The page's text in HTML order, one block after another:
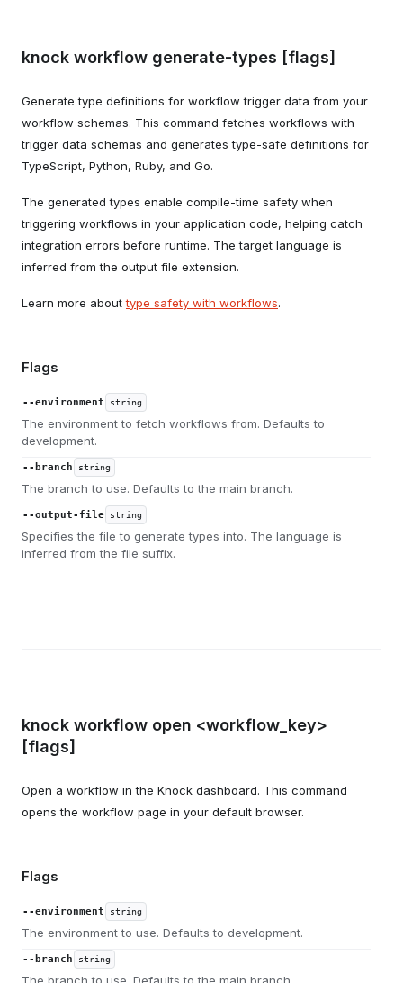
knock workflow generate-types [flags]
Generate type definitions for workflow trigger data from your
workflow schemas. This command fetches workflows with
trigger data schemas and generates type-safe definitions for
TypeScript, Python, Ruby, and Go.
The generated types enable compile-time safety when
triggering workflows in your application code, helping catch
integration errors before runtime. The target language is
inferred from the output file extension.
Learn more abouttype safety with workflows.
Flags
--environment string
The environment to fetch workflows from. Defaults to
development.
--branch string
The branch to use. Defaults to the main branch.
--output-file string
Specifies the file to generate types into. The language is
inferred from the file suffix.
knock workflow open <workflow_key>
[flags]
Open a workflow in the Knock dashboard. This command
opens the workflow page in your default browser.
Flags
--environment string
The environment to use. Defaults to development.
--branch string